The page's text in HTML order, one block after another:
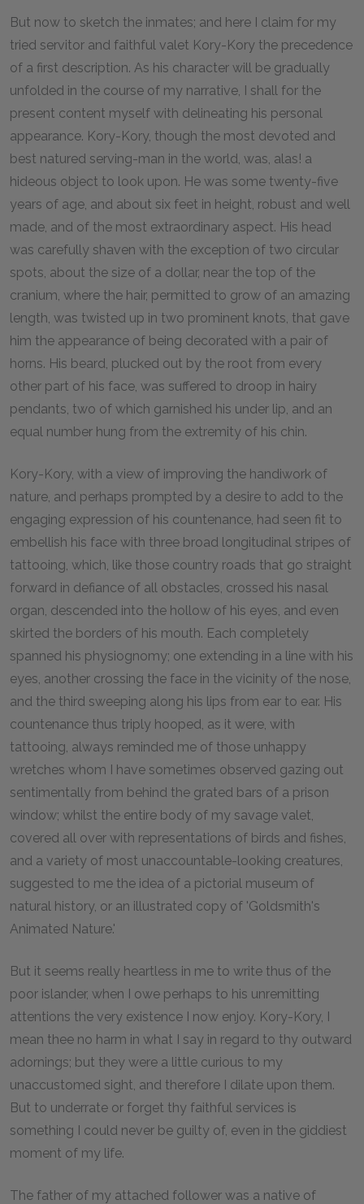
But now to sketch the inmates; and here I claim for my
tried servitor and faithful valet Kory-Kory the precedence
of a first description. As his character will be gradually
unfolded in the course of my narrative, I shall for the
present content myself with delineating his personal
appearance. Kory-Kory, though the most devoted and
best natured serving-man in the world, was, alas! a
hideous object to look upon. He was some twenty-five
years of age, and about six feet in height, robust and well
made, and of the most extraordinary aspect. His head
was carefully shaven with the exception of two circular
spots, about the size of a dollar, near the top of the
cranium, where the hair, permitted to grow of an amazing
length, was twisted up in two prominent knots, that gave
him the appearance of being decorated with a pair of
horns. His beard, plucked out by the root from every
other part of his face, was suffered to droop in hairy
pendants, two of which garnished his under lip, and an
equal number hung from the extremity of his chin.
Kory-Kory, with a view of improving the handiwork of
nature, and perhaps prompted by a desire to add to the
engaging expression of his countenance, had seen fit to
embellish his face with three broad longitudinal stripes of
tattooing, which, like those country roads that go straight
forward in defiance of all obstacles, crossed his nasal
organ, descended into the hollow of his eyes, and even
skirted the borders of his mouth. Each completely
spanned his physiognomy; one extending in a line with his
eyes, another crossing the face in the vicinity of the nose,
and the third sweeping along his lips from ear to ear. His
countenance thus triply hooped, as it were, with
tattooing, always reminded me of those unhappy
wretches whom I have sometimes observed gazing out
sentimentally from behind the grated bars of a prison
window; whilst the entire body of my savage valet,
covered all over with representations of birds and fishes,
and a variety of most unaccountable-looking creatures,
suggested to me the idea of a pictorial museum of
natural history, or an illustrated copy of 'Goldsmith's
Animated Nature.'
But it seems really heartless in me to write thus of the
poor islander, when I owe perhaps to his unremitting
attentions the very existence I now enjoy. Kory-Kory, I
mean thee no harm in what I say in regard to thy outward
adornings; but they were a little curious to my
unaccustomed sight, and therefore I dilate upon them.
But to underrate or forget thy faithful services is
something I could never be guilty of, even in the giddiest
moment of my life.
The father of my attached follower was a native of